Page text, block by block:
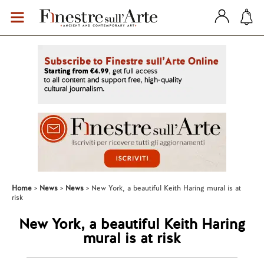
Home News News
New York, a beautiful Keith Haring mural is at
risk
New York, a beautiful Keith Haring
mural is at risk